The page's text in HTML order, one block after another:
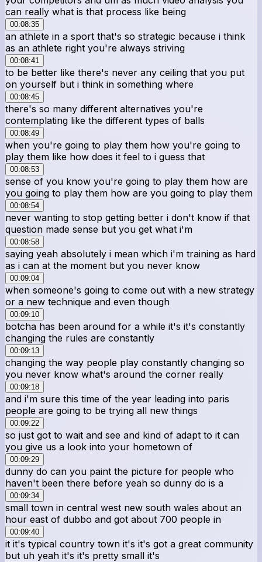
can really what is that process like being
00:08:35
an athlete in a sport that's so strategic because i think
as an athlete right you're always striving
00:08:41
to be better like there's never any ceiling that you put
on yourself but i think in something where
00:08:45
there's so many different alternatives you're
contemplating like the different types of balls
00:08:49
when you're going to play them how you're going to
play them like how does it feel to i guess that
00:08:53
sense of you know you're going to play them how are
you going to play them how are you going to play them
00:08:54
never wanting to stop getting better i don't know if that
question made sense but you get what i'm
00:08:58
saying yeah absolutely i mean which i'm training as hard
as i can at the moment but you never know
00:09:04
when someone's going to come out with a new strategy
or a new technique and even though
00:09:10
botcha has been around for a while it's it's constantly
changing the rules are constantly
00:09:13
changing the way people play constantly changing so
you never know what's around the corner really
00:09:18
and i'm sure this time of the year leading into paris
people are going to be trying all new things
00:09:22
so just got to wait and see and kind of adapt to it can
you give us a look into your hometown of
00:09:29
dunny do can you paint the picture for people who
haven't been there before yeah so dunny do is a
00:09:34
small town in central west new south wales about an
hour east of dubbo and got about 700 people in
00:09:40
it it's typical country town it's it's got a great community
but uh yeah it's it's pretty small it's